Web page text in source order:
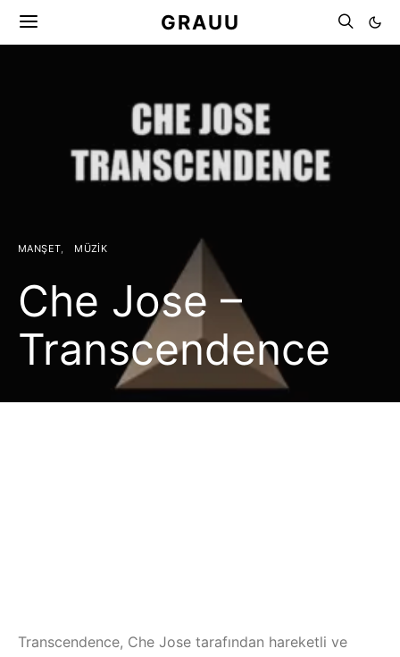
GRAUU
MANŞET MÜZIK
Che Jose –
Transcendence
Transcendence, Che Jose tarafından hareketli ve